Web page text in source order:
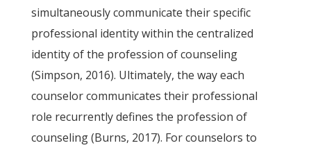
simultaneously communicate their specific
professional identity within the centralized
identity of the profession of counseling
(Simpson, 2016). Ultimately, the way each
counselor communicates their professional
role recurrently defines the profession of
counseling (Burns, 2017). For counselors to